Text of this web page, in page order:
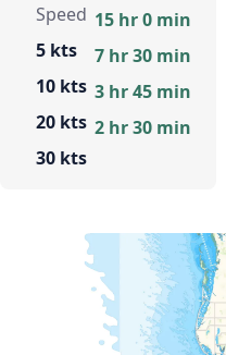
Speed
5 kts
10 kts
20 kts
30 kts
15 hr 0 min
7 hr 30 min
3 hr 45 min
2 hr 30 min